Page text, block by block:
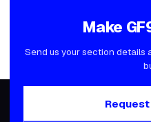
Make
Send us your section details